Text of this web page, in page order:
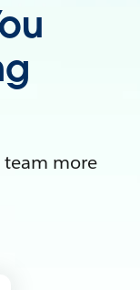
team more